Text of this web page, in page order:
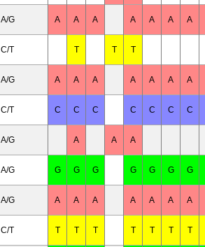
A/G A A A A A A A
C/T T T T
A/G A A A A A A A
C/T C C C C C C C
A/G A A A
A/G G G G G G G G
A/G A A A A A A A
C/T T T T T T T T